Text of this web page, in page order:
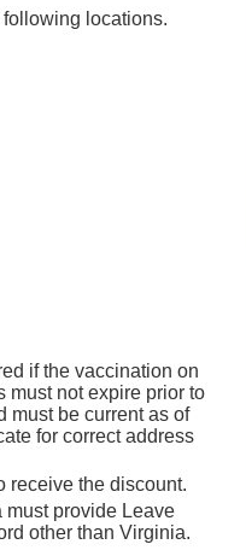
locations.
if the vaccination on
must not expire prior to
must be current as of
for correct address
receive the discount.
provide Leave
other than Virginia.